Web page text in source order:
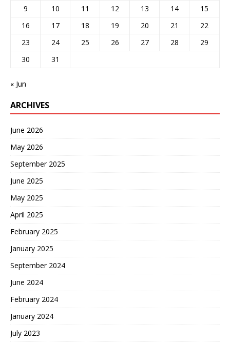
9 10 11 12 13 14
15
16
17 18 19 20 21
22
23
24 25 26 27 28
29
30
31
« Jun
ARCHIVES
June 2026
May 2026
September 2025
June 2025
May 2025
April 2025
February 2025
January 2025
September 2024
June 2024
February 2024
January 2024
July 2023